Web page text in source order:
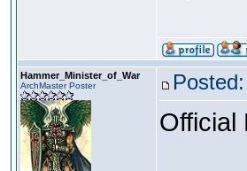
Hammer_Minister_of_War
ArchMaster Poster
Official